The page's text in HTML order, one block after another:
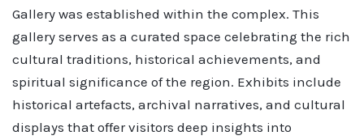
Gallery was established within the complex. This
gallery serves as a curated space celebrating the rich
cultural traditions, historical achievements, and
spiritual significance of the region. Exhibits include
historical artefacts, archival narratives, and cultural
displays that offer visitors deep insights into